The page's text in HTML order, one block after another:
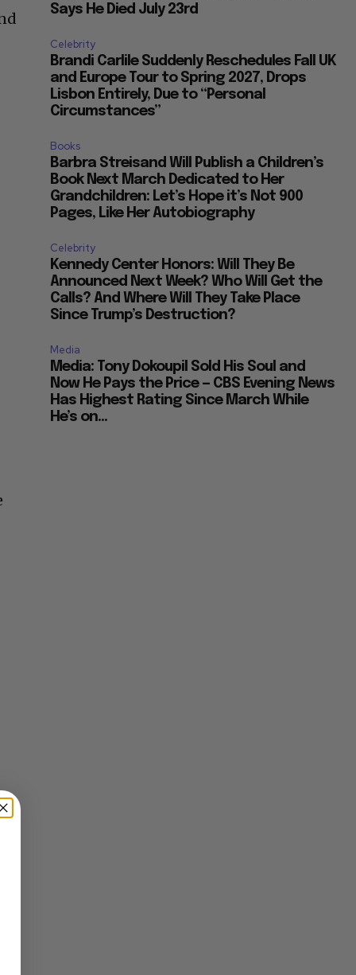
Says He Died July 23rd
Celebrity
Brandi Carlile Suddenly Reschedules Fall UK
and Europe Tour to Spring 2027, Drops
Lisbon Entirely, Due to “Personal
Circumstances”
Books
Barbra Streisand Will Publish a Children’s
Book Next March Dedicated to Her
Grandchildren: Let’s Hope it’s Not 900
Pages, Like Her Autobiography
Celebrity
Kennedy Center Honors: Will They Be
Announced Next Week? Who Will Get the
Calls? And Where Will They Take Place
Since Trump’s Destruction?
Media
Media: Tony Dokoupil Sold His Soul and
Now He Pays the Price — CBS Evening News
Has Highest Rating Since March While
He’s on...